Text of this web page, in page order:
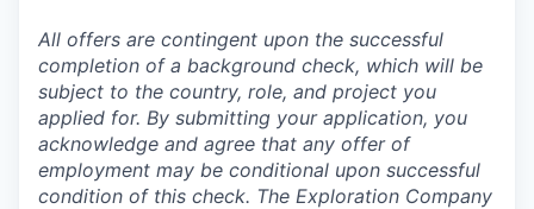
All offers are contingent upon the successful
completion of a background check, which will be
subject to the country, role, and project you
applied for. By submitting your application, you
acknowledge and agree that any offer of
employment may be conditional upon successful
condition of this check. The Exploration Company